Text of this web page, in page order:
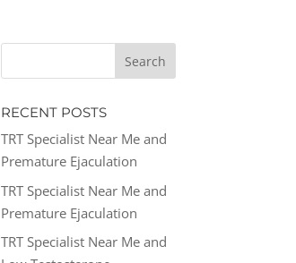
RECENT POSTS
TRT Specialist Near Me and
Premature Ejaculation
TRT Specialist Near Me and
Premature Ejaculation
TRT Specialist Near Me and